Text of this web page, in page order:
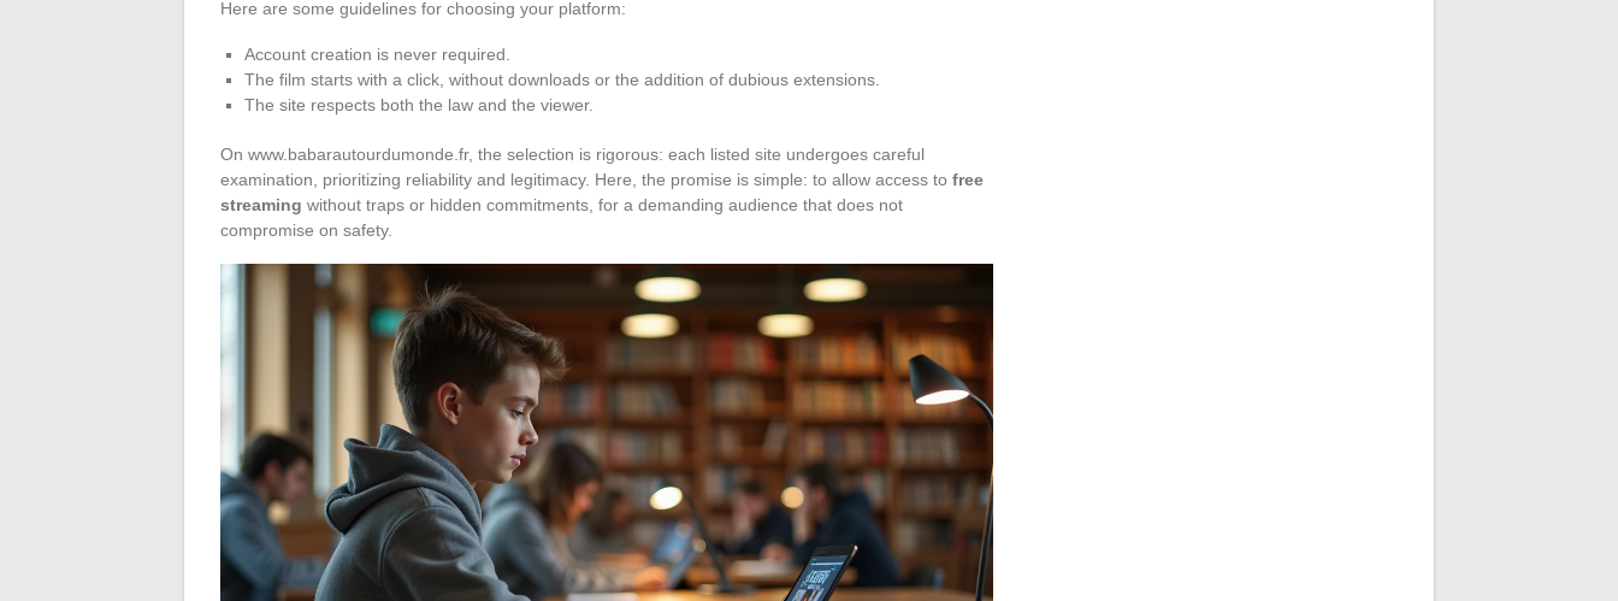
Here are some guidelines for choosing your platform:
Account creation is never required.
The film starts with a click, without downloads or the addition of dubious extensions.
The site respects both the law and the viewer.
On www.babarautourdumonde.fr, the selection is rigorous: each listed site undergoes careful
examination, prioritizing reliability and legitimacy. Here, the promise is simple: to allow access to free
streaming without traps or hidden commitments, for a demanding audience that does not
compromise on safety.